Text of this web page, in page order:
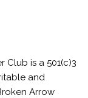
Club is a 501(c)3
and
Arrow